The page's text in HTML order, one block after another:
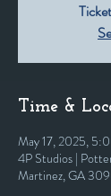
Time &
May 17, 2025,
4P Studios |
Martinez, GA